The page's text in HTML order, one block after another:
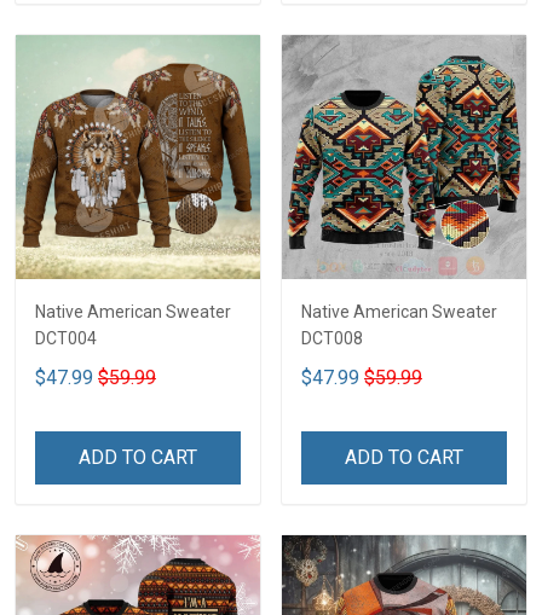
Native American Sweater
DCT004
$47.99 $59.99
ADD TO CART
Native American Sweater
DCT008
$47.99 $59.99
ADD TO CART